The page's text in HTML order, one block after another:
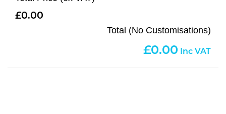
0.00
Total (No Customisations)
0.00